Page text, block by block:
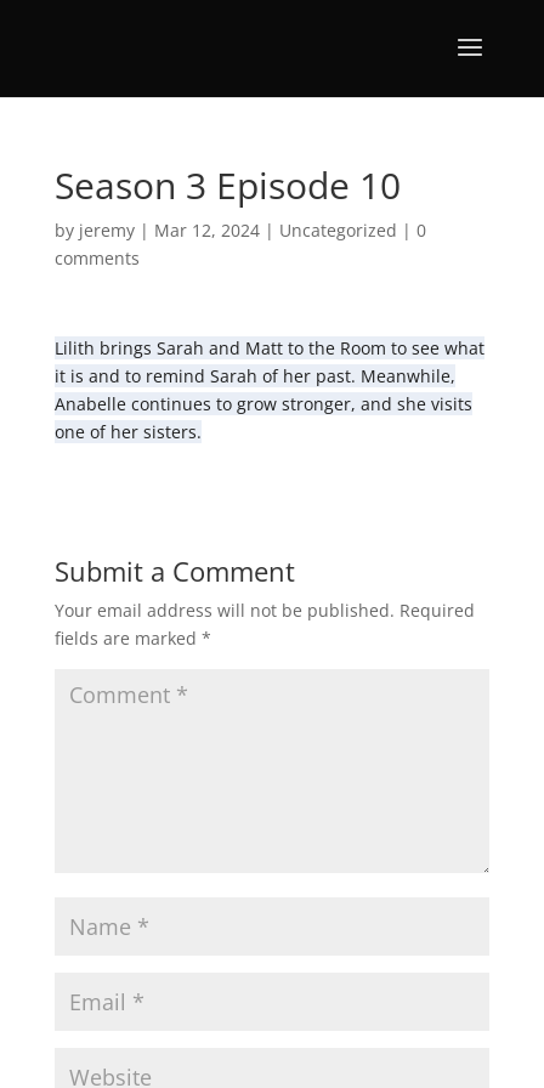
Season 3 Episode 10
by jeremy| Mar 12, 2024| Uncategorized | 0
comments
Lilith brings Sarah and Matt to the Room to see what
it is and to remind Sarah of her past. Meanwhile,
Anabelle continues to grow stronger, and she visits
one of her sisters.
Submit a Comment
Your email address will not be published. Required
fields are marked *